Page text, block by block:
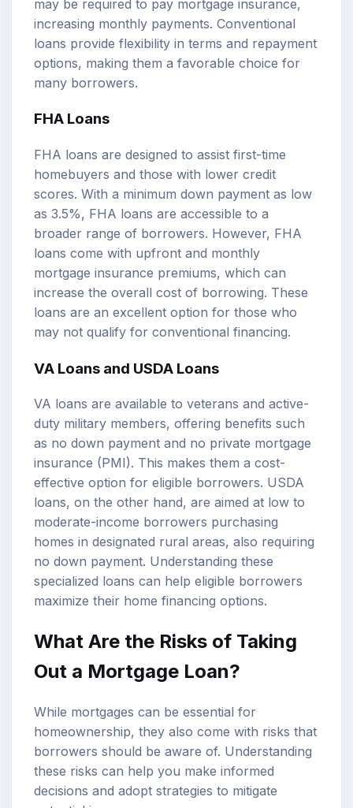
may be required to pay mortgage insurance,
increasing monthly payments. Conventional
loans provide flexibility in terms and repayment
options, making them a favorable choice for
many borrowers.
FHA Loans
FHA loans are designed to assist first-time
homebuyers and those with lower credit
scores. With a minimum down payment as low
as 3.5%, FHA loans are accessible to a
broader range of borrowers. However, FHA
loans come with upfront and monthly
mortgage insurance premiums, which can
increase the overall cost of borrowing. These
loans are an excellent option for those who
may not qualify for conventional financing.
VA Loans and USDA Loans
VA loans are available to veterans and active-
duty military members, offering benefits such
as no down payment and no private mortgage
insurance (PMI). This makes them a cost-
effective option for eligible borrowers. USDA
loans, on the other hand, are aimed at low to
moderate-income borrowers purchasing
homes in designated rural areas, also requiring
no down payment. Understanding these
specialized loans can help eligible borrowers
maximize their home financing options.
What Are the Risks of Taking
Out a Mortgage Loan?
While mortgages can be essential for
homeownership, they also come with risks that
borrowers should be aware of. Understanding
these risks can help you make informed
decisions and adopt strategies to mitigate